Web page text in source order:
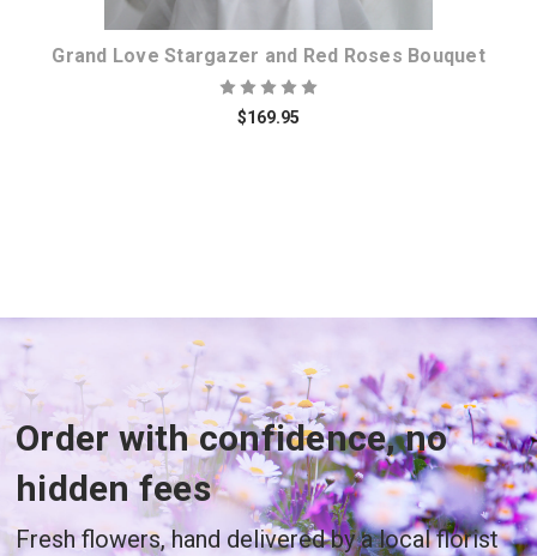
Grand Love Stargazer and Red Roses Bouquet
$169.95
Order with confidence, no
hidden fees
Fresh flowers, hand delivered by a local florist